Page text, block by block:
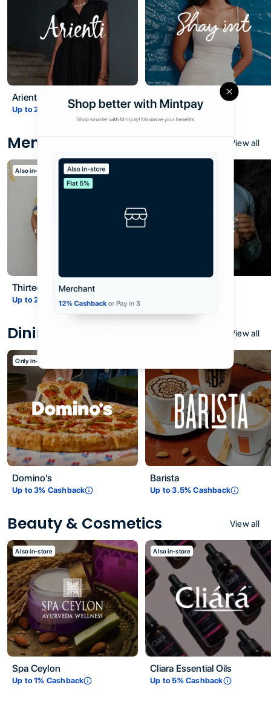
Arienti
Up to2 % Cashback
Shay Int
Up to5 % Cashback
Men View all
Also in-store
Thirteen31
Up to2 % Cashback
Dining & Restaurants View all
Only in-store
Domino's
Up to3% Cashback
Barista
Up to3.5% Cashback
Beauty & Cosmetics View all
Also in-store
Spa Ceylon
Up to1% Cashback
Also in-store
Cliara Essential Oils
Up to5% Cashback
Title
Description Close